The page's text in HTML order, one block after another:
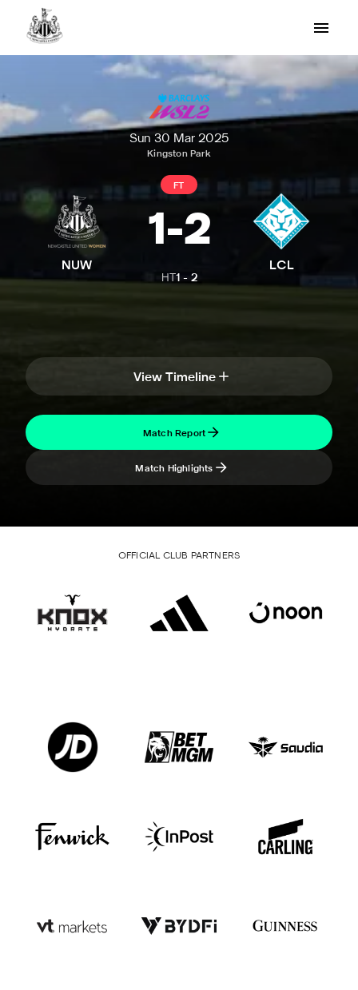
Sun 30 Mar 2025
Kingston Park
NUW
FT
1-2
HT 1 - 2
LCL
View Timeline
Match Report
Match Highlights
OFFICIAL CLUB PARTNERS